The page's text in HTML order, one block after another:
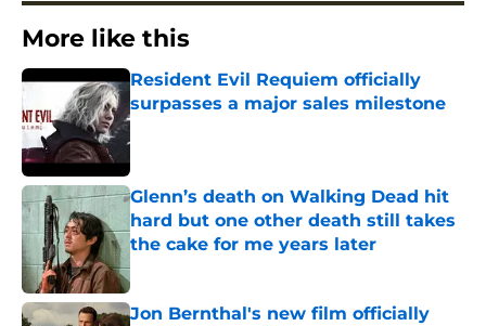
More like this
Resident Evil Requiem officially
surpasses a major sales milestone
Published by on Invalid Date
Glenn’s death on Walking Dead hit
hard but one other death still takes
the cake for me years later
Published by on Invalid Date
Jon Bernthal's new film officially